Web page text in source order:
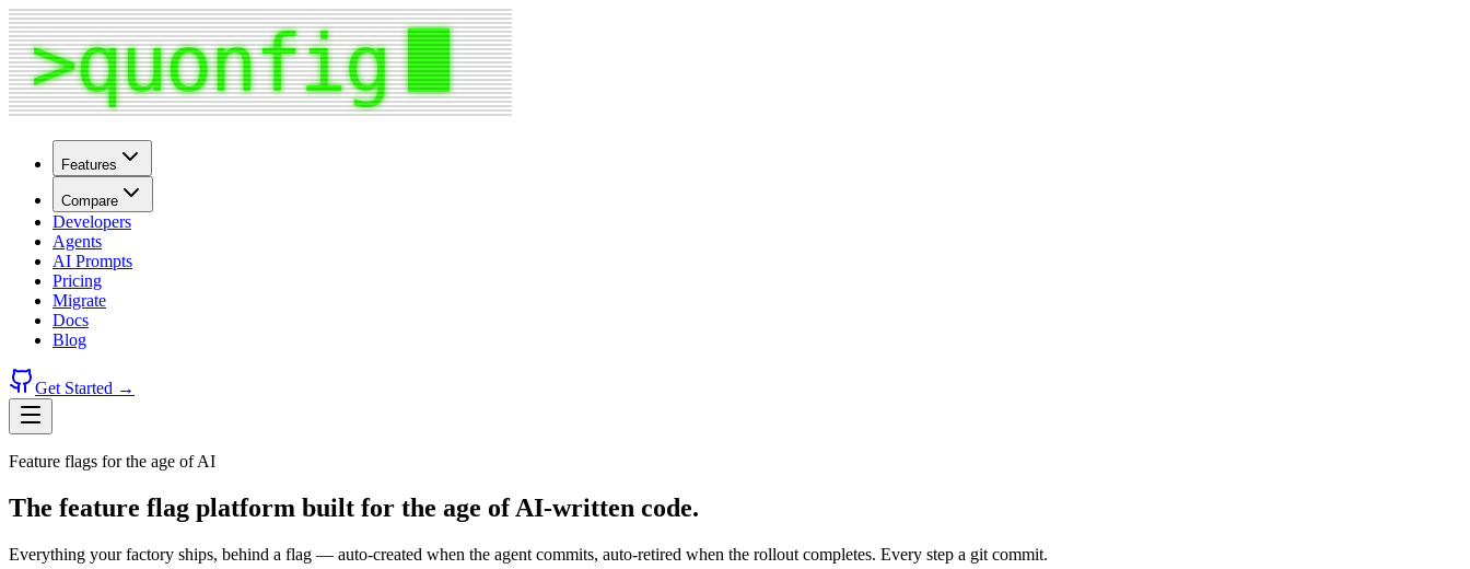
Features
Compare
Developers
Agents
AI Prompts
Pricing
Migrate
Docs
Blog
Get Started →
Feature flags for the age of AI
The feature flag platform built for the age of AI-written code.
Everything your factory ships, behind a flag — auto-created when the agent commits, auto-retired when the rollout completes. Every step a git commit.